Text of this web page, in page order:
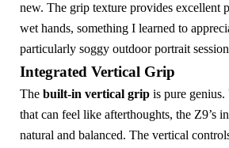
new. The grip texture provides excellent
wet hands, something I learned to
particularly soggy outdoor portrait
Integrated Vertical Grip
The built-in vertical grip is pure
that can feel like afterthoughts, the Z9’s
natural and balanced. The vertical